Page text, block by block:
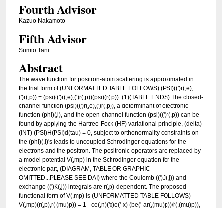
Fourth Advisor
Kazuo Nakamoto
Fifth Advisor
Sumio Tani
Abstract
The wave function for positron-atom scattering is approximated in
the trial form of (UNFORMATTED TABLE FOLLOWS) (PSI)((')r(,e),
(')r(,p)) = (psi)((')r(,e),(')r(,p))(psi)(r(,p)). (1)(TABLE ENDS) The closed-
channel function (psi)((')r(,e),(')r(,p)), a determinant of electronic
function (phi)(,i), and the open-channel function (psi)((')r(,p)) can be
found by applying the Hartree-Fock (HF) variational principle, (delta)
(INT) (PSI)H(PSI)d(tau) = 0, subject to orthonormality constraints on
the (phi)(,i)'s leads to uncoupled Schrodinger equations for the
electrons and the positron. The positronic operators are replaced by
a model potential V(,mp) in the Schrodinger equation for the
electronic part, (DIAGRAM, TABLE OR GRAPHIC
OMITTED...PLEASE SEE DAI) where the Coulomb ((')J(,j)) and
exchange ((')K(,j)) integrals are r(,p)-dependent. The proposed
functional form of V(,mp) is (UNFORMATTED TABLE FOLLOWS)
V(,mp)(r(,p),r(,(mu)p)) = 1 - ce(,n)('x)e('-x) (be('-ar(,(mu)p))/r(,(mu)p)),